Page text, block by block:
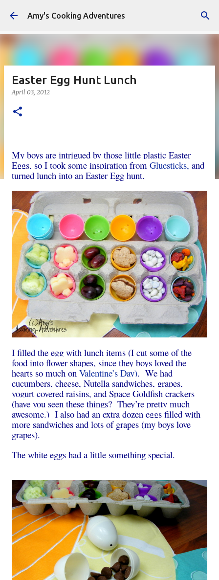
Skip to main content
Amy's Cooking Adventures
Easter Egg Hunt Lunch
April 03, 2012
My boys are intrigued by those little plastic Easter
Eggs, so I took some inspiration from Gluesticks, and
turned lunch into an Easter Egg hunt.
I filled the egg with lunch items (I cut some of the
food into flower shapes, since they boys loved the
hearts so much on Valentine’s Day). We had
cucumbers, cheese, Nutella sandwiches, grapes,
yogurt covered raisins, and Space Goldfish crackers
(have you seen these things? They’re pretty much
awesome.) I also had an extra dozen eggs filled with
more sandwiches and lots of grapes (my boys love
grapes).
The white eggs had a little something special.